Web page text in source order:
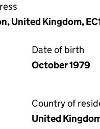
United Kingdom,
Date of birth
October 1979
Country of
United